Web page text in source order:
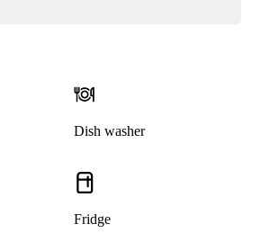
Dish washer
Fridge